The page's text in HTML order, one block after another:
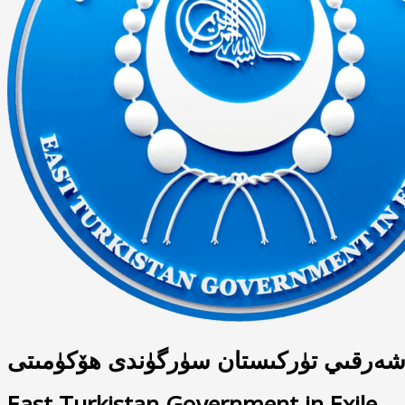
شەرقىي تۈركىستان سۈرگۈندى ھۆكۈمىتى